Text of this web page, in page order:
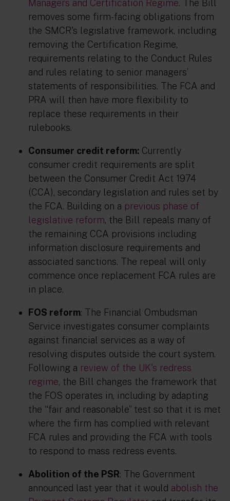
Managers and Certification Regime. The Bill
removes some firm-facing obligations from
the SMCR's legislative framework, including
removing the Certification Regime,
requirements relating to the Conduct Rules
and rules relating to senior managers’
statements of responsibilities. The FCA and
PRA will then have more flexibility to
replace these requirements in their
rulebooks.
Consumer credit reform: Currently
consumer credit requirements are split
between the Consumer Credit Act 1974
(CCA), secondary legislation and rules set by
the FCA. Building on a previous phase of
legislative reform, the Bill repeals many of
the remaining CCA provisions including
information disclosure requirements and
associated sanctions. The repeal will only
commence once replacement FCA rules are
in place.
FOS reform: The Financial Ombudsman
Service investigates consumer complaints
against financial services as a way of
resolving disputes outside the court system.
Following a review of the UK's redress
regime, the Bill changes the framework that
the FOS operates in, including by adapting
the “fair and reasonable” test so that it is met
where the firm has complied with relevant
FCA rules and providing the FCA with tools
to respond to mass redress events.
Abolition of the PSR: The Government
announced last year that it would abolish the